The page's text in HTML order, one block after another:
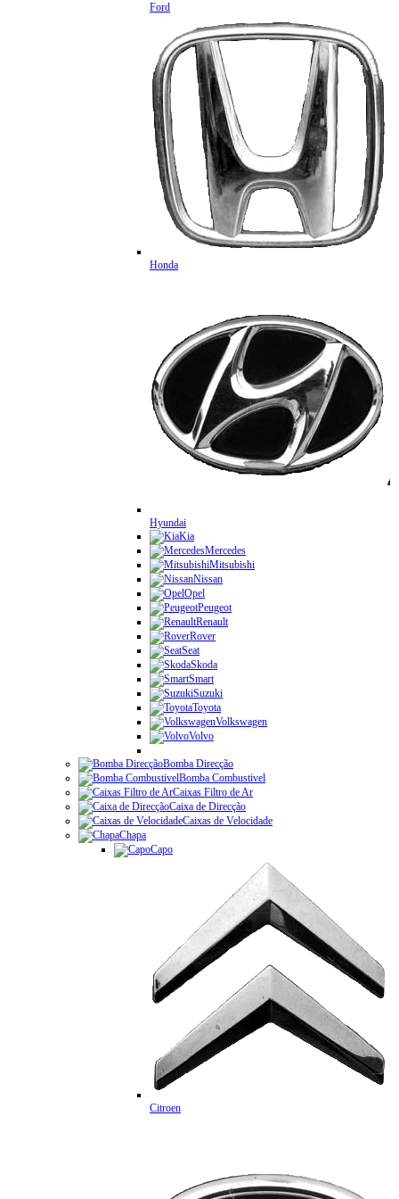
Ford
Honda
Hyundai
Kia
Mercedes
Mitsubishi
Nissan
Opel
Peugeot
Renault
Rover
Seat
Skoda
Smart
Suzuki
Toyota
Volkswagen
Volvo
Bomba Direcção
Bomba Combustivel
Caixas Filtro de Ar
Caixa de Direcção
Caixas de Velocidade
Chapa
Capo
Citroen